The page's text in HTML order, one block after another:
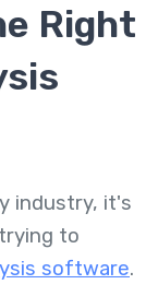
Right
industry, it's
to
software.